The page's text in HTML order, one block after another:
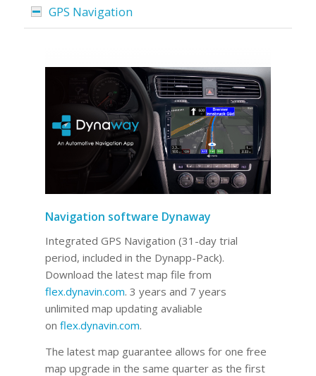
GPS Navigation
Navigation software Dynaway
Integrated GPS Navigation (31-day trial
period, included in the Dynapp-Pack).
Download the latest map file from
flex.dynavin.com. 3 years and 7 years
unlimited map updating avaliable
on flex.dynavin.com.
The latest map guarantee allows for one free
map upgrade in the same quarter as the first